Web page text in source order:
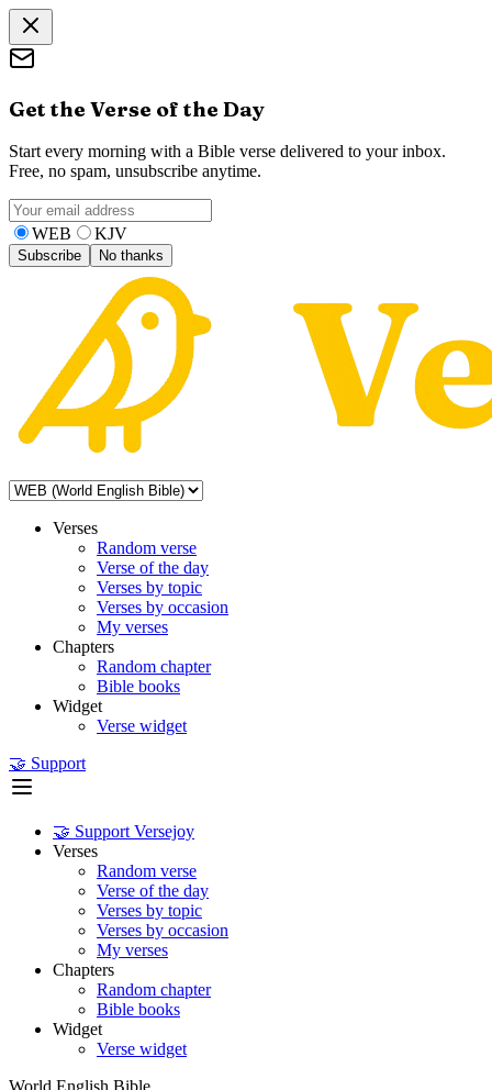
Get the Verse of the Day
Start every morning with a Bible verse delivered to your inbox.
Free, no spam, unsubscribe anytime.
WEB KJV
Subscribe No thanks
Verses
Random verse
Verse of the day
Verses by topic
Verses by occasion
My verses
Chapters
Random chapter
Bible books
Widget
Verse widget
🤝 Support
🤝 Support Versejoy
Verses
Random verse
Verse of the day
Verses by topic
Verses by occasion
My verses
Chapters
Random chapter
Bible books
Widget
Verse widget